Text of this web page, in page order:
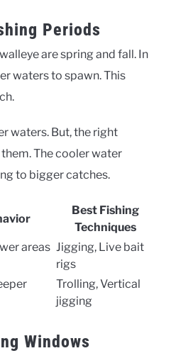
Periods
are spring and fall. In
waters to spawn. This
waters. But, the right
The cooler water
to bigger catches.
Best Fishing
Techniques
areas Jigging, Live bait
rigs
Trolling, Vertical
jigging
Windows